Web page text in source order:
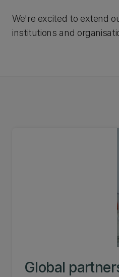
We're excited to extend
institutions and
Global